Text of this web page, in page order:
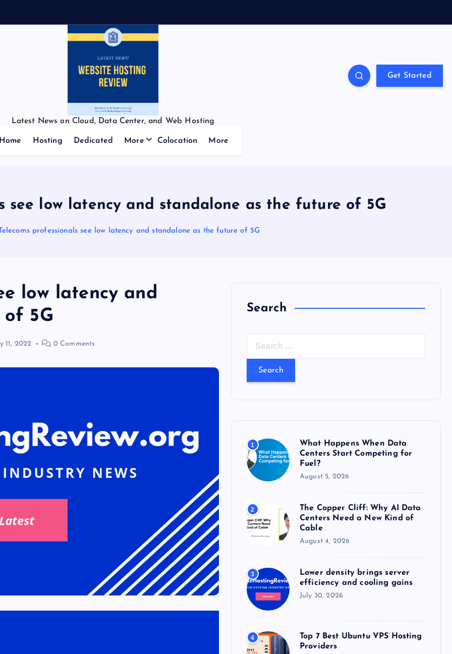
Latest News on Cloud, Data Center, and Web Hosting
Get Started
Home Hosting Dedicated More Colocation More
see low latency and standalone as the future of 5G
Telecoms professionals see low latency and standalone as the future of 5G
low latency and
5G
11, 2022 0 Comments
Search
r
r
:
1
What Happens When Data
Centers Start Competing for
Fuel?
August 5, 2026
2
The Copper Cliff: Why AI Data
Centers Need a New Kind of
Cable
August 4, 2026
3
Lower density brings server
efficiency and cooling gains
July 30, 2026
4
Top 7 Best Ubuntu VPS Hosting
Providers